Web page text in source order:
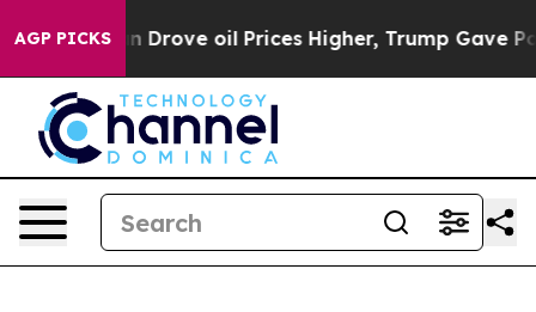
AGP PICKS
Iran Drove oil Prices Higher, Trump Gave